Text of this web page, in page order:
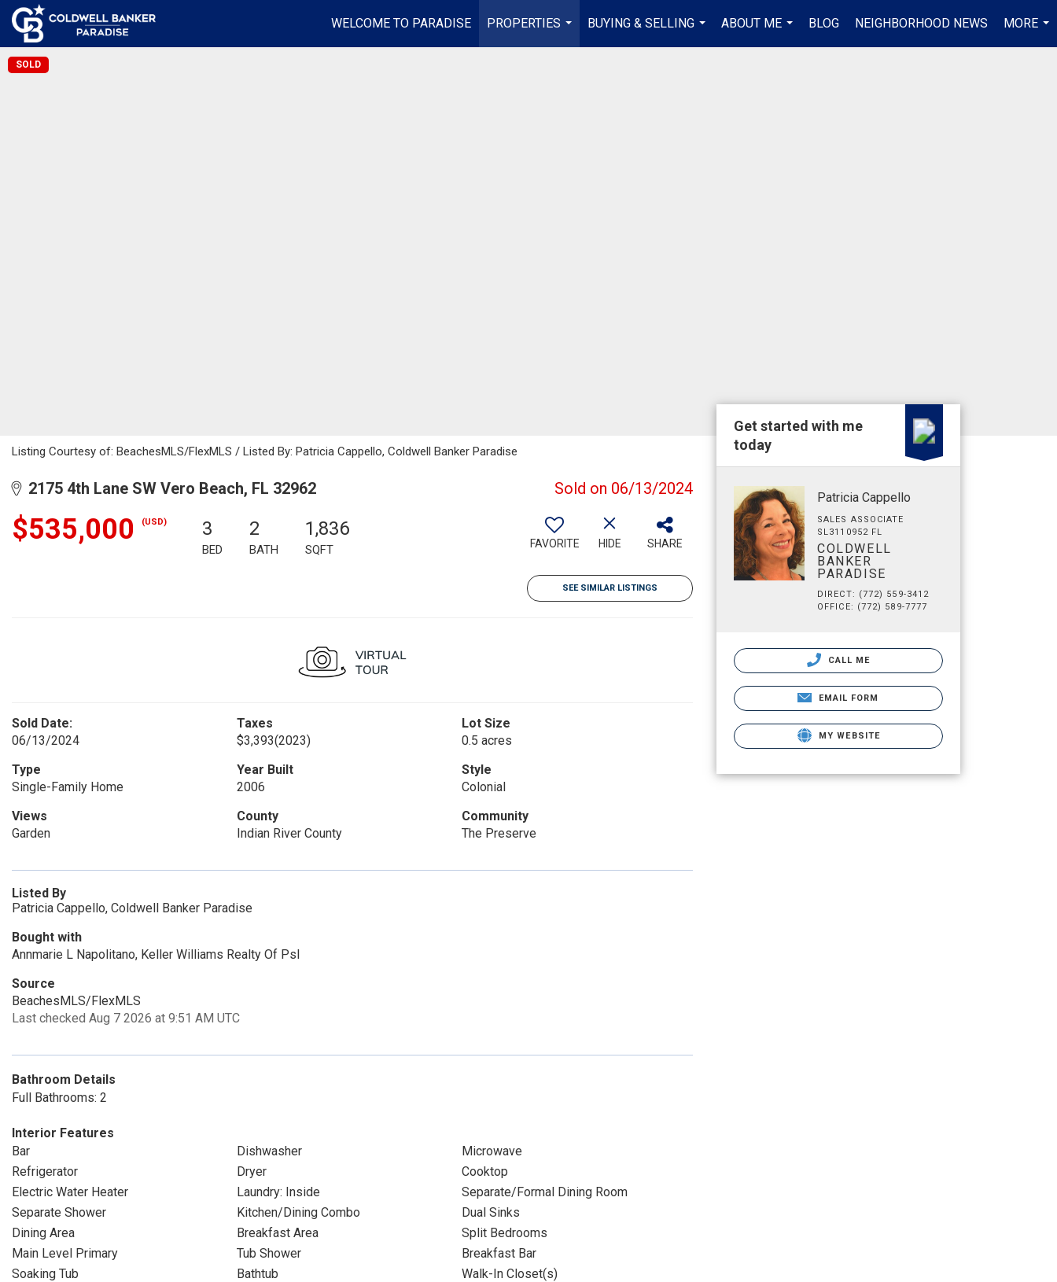
WELCOME TO PARADISE
PROPERTIES
...
BUYING & SELLING
...
ABOUT ME
...
BLOG NEIGHBORHOOD NEWS
MORE
...
SOLD
Listing Courtesy of: BeachesMLS/FlexMLS / Listed By: Patricia Cappello, Coldwell Banker Paradise
2175 4th Lane SW Vero Beach, FL 32962 Sold on 06/13/2024
$535,000 (USD) 3
BED
2
BATH
1,836
SQFT FAVORITE HIDE SHARE
SEE SIMILAR LISTINGS
Sold Date:
06/13/2024
Taxes
$3,393(2023)
Lot Size
0.5 acres
Type
Single-Family Home
Year Built
2006
Style
Colonial
Views
Garden
County
Indian River County
Community
The Preserve
Listed By
Patricia Cappello, Coldwell Banker Paradise
Bought with
Annmarie L Napolitano, Keller Williams Realty Of Psl
Source
BeachesMLS/FlexMLS
Last checked Aug 7 2026 at 9:51 AM UTC
Bathroom Details
Full Bathrooms: 2
Interior Features
Bar
Dishwasher
Microwave
Refrigerator
Dryer
Cooktop
Electric Water Heater
Laundry: Inside
Separate/Formal Dining Room
Separate Shower
Kitchen/Dining Combo
Dual Sinks
Dining Area
Breakfast Area
Split Bedrooms
Main Level Primary
Tub Shower
Breakfast Bar
Soaking Tub
Bathtub
Walk-In Closet(s)
Get started with me
today
Patricia Cappello
SALES ASSOCIATE
SL3110952 FL
COLDWELL
BANKER
PARADISE
DIRECT: (772) 559-3412
OFFICE: (772) 589-7777
CALL ME
EMAIL FORM
MY WEBSITE